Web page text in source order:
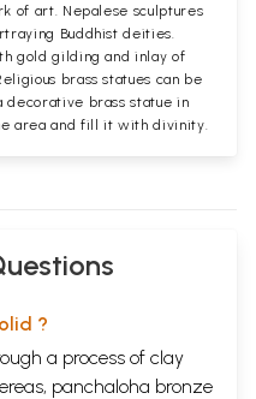
of art. Nepalese sculptures
Buddhist deities.
gold gilding and inlay of
brass statues can be
decorative brass statue in
area and fill it with divinity.
?
a process of clay
panchaloha bronze